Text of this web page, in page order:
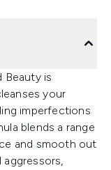
Beauty is
your
imperfections
blends a range
and smooth out